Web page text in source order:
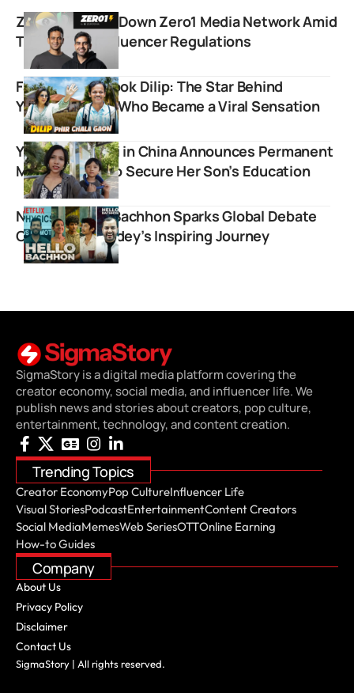
Zerodha Shuts Down Zero1 Media Network Amid
Tightening Finfluencer Regulations
Farah Khan’s Cook Dilip: The Star Behind
YouTube Vlogs Who Became a Viral Sensation
YouTuber Ruchi in China Announces Permanent
Move to India to Secure Her Son’s Education
Netflix’s Hello Bachhon Sparks Global Debate
Over Alakh Pandey’s Inspiring Journey
SigmaStory is a digital media platform covering the
creator economy, social media, and influencer life. We
publish news and stories about creators, pop culture,
entertainment, technology, and content creation.
Trending Topics
Creator EconomyPop CultureInfluencer Life
Visual StoriesPodcastEntertainmentContent Creators
Social MediaMemesWeb SeriesOTTOnline Earning
How-to Guides
Company
About Us
Privacy Policy
Disclaimer
Contact Us
SigmaStory | All rights reserved.